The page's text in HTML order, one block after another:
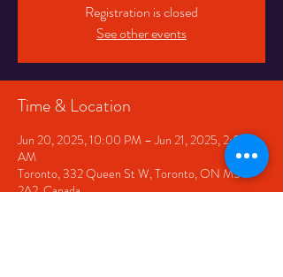
Registration is closed
See other events
Time & Location
Jun 20, 2025, 10:00 PM – Jun 21, 2025, 2:00
AM
Toronto, 332 Queen St W, Toronto, ON M5V
2A2, Canada